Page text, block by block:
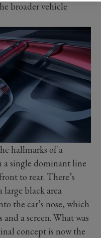
broader vehicle
hallmarks of a
a single dominant line
to rear. There’s
large black area
the car’s nose, which
a screen. What was
concept is now the